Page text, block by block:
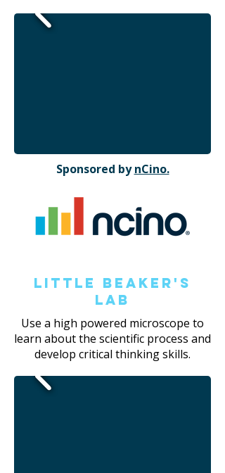
Sponsored bynCino.
Little Beaker's
Lab
Use a high powered microscope to
learn about the scientific process and
develop critical thinking skills.